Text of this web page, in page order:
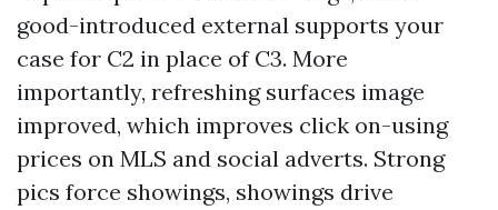
good-introduced external supports your
case for C2 in place of C3. More
importantly, refreshing surfaces image
improved, which improves click on-using
prices on MLS and social adverts. Strong
pics force showings, showings drive